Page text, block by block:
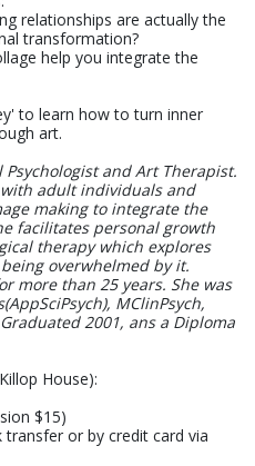
relationships are actually the
transformation?
help you integrate the
to learn how to turn inner
art.
Psychologist and Art Therapist.
adult individuals and
making to integrate the
facilitates personal growth
therapy which explores
overwhelmed by it.
more than 25 years. She was
MClinPsych,
2001, ans a Diploma
House):
$15)
or by credit card via